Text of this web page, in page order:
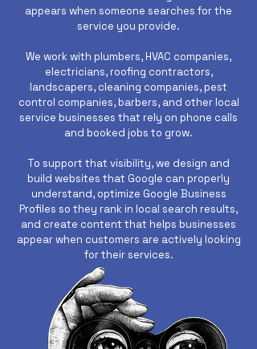
appears when someone searches for the
service you provide.
We work with plumbers, HVAC companies,
electricians, roofing contractors,
landscapers, cleaning companies, pest
control companies, barbers, and other local
service businesses that rely on phone calls
and booked jobs to grow.
To support that visibility, we design and
build websites that Google can properly
understand, optimize Google Business
Profiles so they rank in local search results,
and create content that helps businesses
appear when customers are actively looking
for their services.